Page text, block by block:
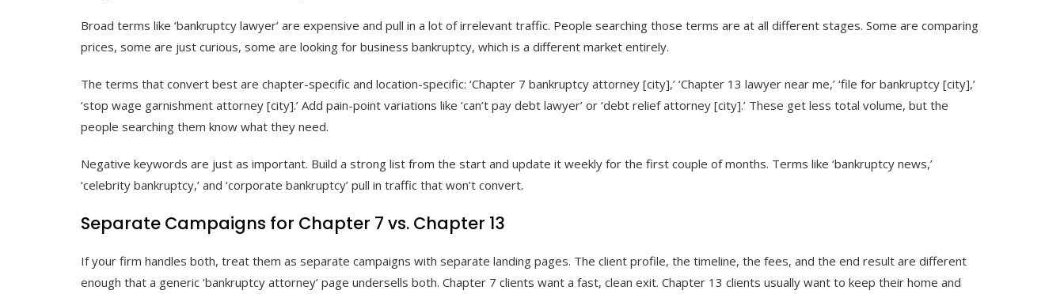
Broad terms like ‘bankruptcy lawyer’ are expensive and pull in a lot of irrelevant traffic. People searching those terms are at all different stages. Some are comparing
prices, some are just curious, some are looking for business bankruptcy, which is a different market entirely.
The terms that convert best are chapter-specific and location-specific: ‘Chapter 7 bankruptcy attorney [city],’ ‘Chapter 13 lawyer near me,’ ‘file for bankruptcy [city],’
‘stop wage garnishment attorney [city].’ Add pain-point variations like ‘can’t pay debt lawyer’ or ‘debt relief attorney [city].’ These get less total volume, but the
people searching them know what they need.
Negative keywords are just as important. Build a strong list from the start and update it weekly for the first couple of months. Terms like ‘bankruptcy news,’
‘celebrity bankruptcy,’ and ‘corporate bankruptcy’ pull in traffic that won’t convert.
Separate Campaigns for Chapter 7 vs. Chapter 13
If your firm handles both, treat them as separate campaigns with separate landing pages. The client profile, the timeline, the fees, and the end result are different
enough that a generic ‘bankruptcy attorney’ page undersells both. Chapter 7 clients want a fast, clean exit. Chapter 13 clients usually want to keep their home and